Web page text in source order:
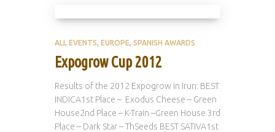
ALL EVENTS EUROPE SPANISH AWARDS
Expogrow Cup 2012
Results of the 2012 Expogrow in Irun: BEST
INDICA1st Place – Exodus Cheese – Green
House2nd Place – K-Train –Green House 3rd
Place – Dark Star – ThSeeds BEST SATIVA1st